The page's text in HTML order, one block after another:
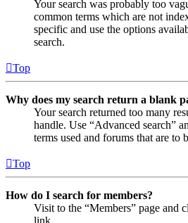
Your search was probably too
common terms which are not
specific and use the options
search.
Top
Why does my search return a blank
Your search returned too many
handle. Use “Advanced search”
terms used and forums that are to
Top
How do I search for members?
Visit to the “Members” page and
link.